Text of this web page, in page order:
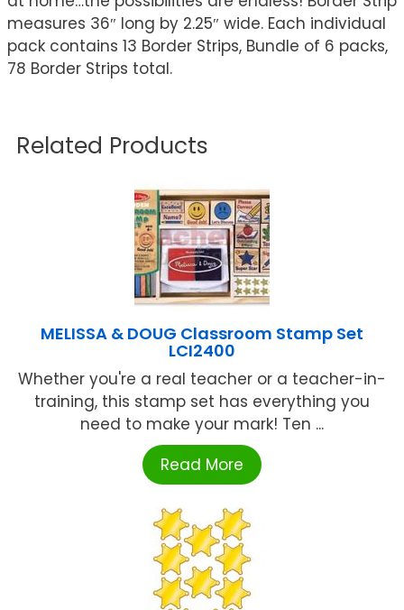
measures 36″ long by 2.25″ wide. Each individual
pack contains 13 Border Strips, Bundle of 6 packs,
78 Border Strips total.
Related Products
MELISSA & DOUG Classroom Stamp Set
LCI2400
Whether you're a real teacher or a teacher-in-
training, this stamp set has everything you
need to make your mark! Ten ...
Read More